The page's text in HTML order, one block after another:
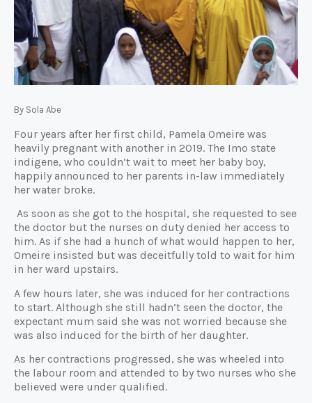
By Sola Abe
Four years after her first child, Pamela Omeire was
heavily pregnant with another in 2019. The Imo state
indigene, who couldn’t wait to meet her baby boy,
happily announced to her parents in-law immediately
her water broke.
As soon as she got to the hospital, she requested to see
the doctor but the nurses on duty denied her access to
him. As if she had a hunch of what would happen to her,
Omeire insisted but was deceitfully told to wait for him
in her ward upstairs.
A few hours later, she was induced for her contractions
to start. Although she still hadn’t seen the doctor, the
expectant mum said she was not worried because she
was also induced for the birth of her daughter.
As her contractions progressed, she was wheeled into
the labour room and attended to by two nurses who she
believed were under qualified.